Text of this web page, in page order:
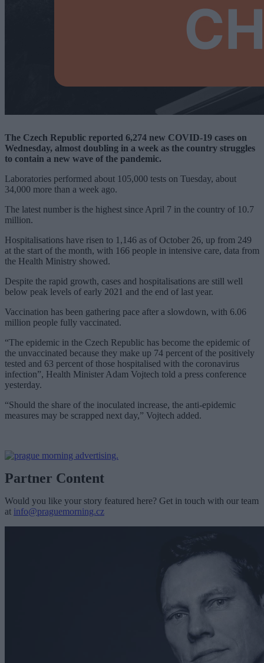
The Czech Republic reported 6,274 new COVID-19 cases on
Wednesday, almost doubling in a week as the country struggles
to contain a new wave of the pandemic.
Laboratories performed about 105,000 tests on Tuesday, about
34,000 more than a week ago.
The latest number is the highest since April 7 in the country of 10.7
million.
Hospitalisations have risen to 1,146 as of October 26, up from 249
at the start of the month, with 166 people in intensive care, data from
the Health Ministry showed.
Despite the rapid growth, cases and hospitalisations are still well
below peak levels of early 2021 and the end of last year.
Vaccination has been gathering pace after a slowdown, with 6.06
million people fully vaccinated.
“The epidemic in the Czech Republic has become the epidemic of
the unvaccinated because they make up 74 percent of the positively
tested and 63 percent of those hospitalised with the coronavirus
infection”, Health Minister Adam Vojtech told a press conference
yesterday.
“Should the share of the inoculated increase, the anti-epidemic
measures may be scrapped next day,” Vojtech added.
Partner Content
Would you like your story featured here? Get in touch with our team
at info@praguemorning.cz